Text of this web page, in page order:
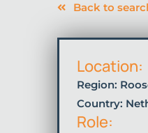
Back to
Location:
Region:
Country:
Role: